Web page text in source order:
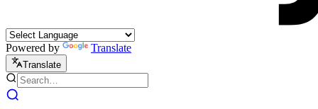
Powered by Translate
Translate